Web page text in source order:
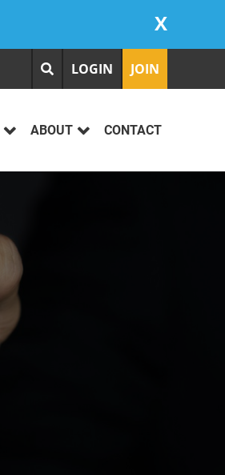
X
LOGIN JOIN
ABOUT CONTACT